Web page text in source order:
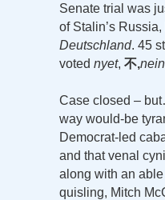
Senate trial was
of Stalin’s Russia,
Deutschland. 45
voted nyet, 不,nein
Case closed –
way would-be
Democrat-led
and that venal
along with an
quisling, Mitch